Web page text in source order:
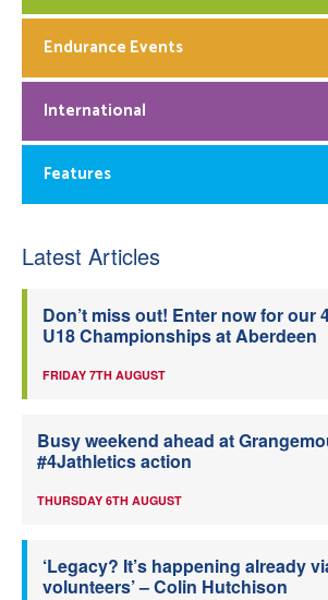
Endurance Events
International
Features
Latest Articles
Don’t miss out! Enter now for our
U18 Championships at Aberdeen
FRIDAY 7TH AUGUST
Busy weekend ahead at
#4Jathletics action
THURSDAY 6TH AUGUST
‘Legacy? It’s happening already
volunteers’ – Colin Hutchison